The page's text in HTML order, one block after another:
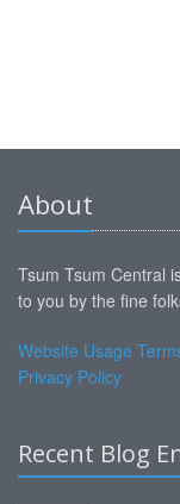
About
Tsum Tsum Central
to you by the fine
Website Usage
Privacy Policy
Recent Blog